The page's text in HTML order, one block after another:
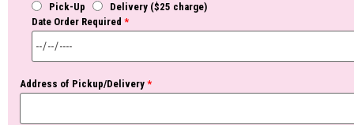
Pick-Up
Delivery ($25 charge)
Date Order Required *
Address of Pickup/Delivery *